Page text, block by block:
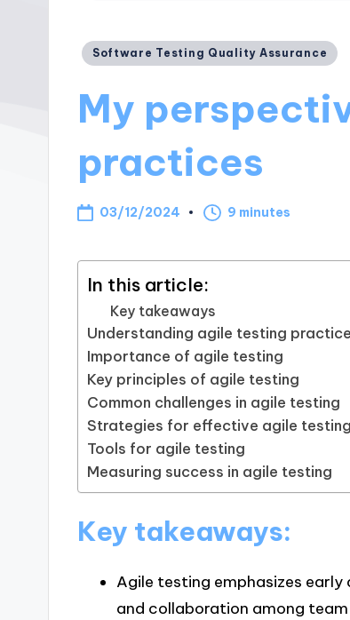
Posted
Software Testing Quality Assurance
My
practices
03/12/2024 9 minutes
In this article:
Key takeaways
Understanding agile testing
Importance of agile testing
Key principles of agile testing
Common challenges in agile testing
Strategies for effective agile testing
Tools for agile testing
Measuring success in agile testing
Key takeaways:
Agile testing emphasizes
and collaboration among